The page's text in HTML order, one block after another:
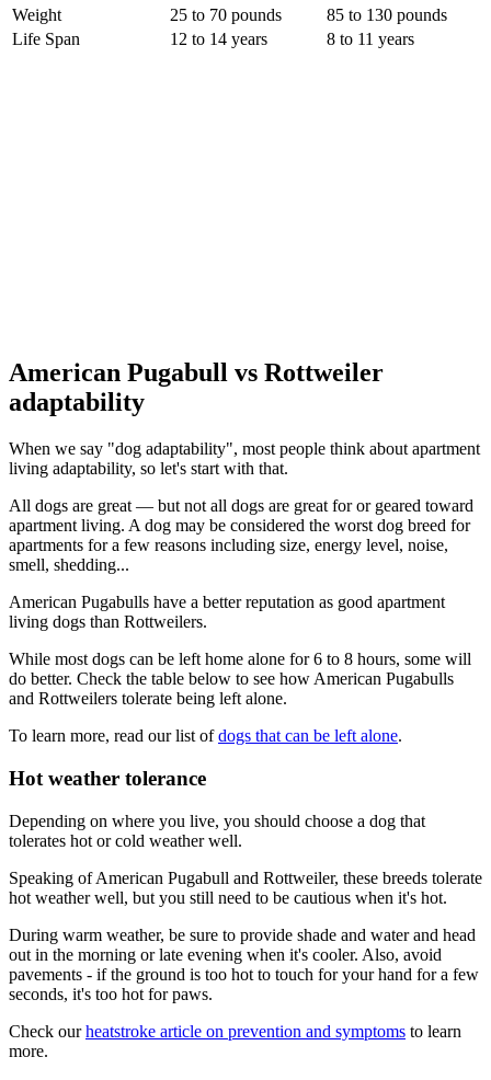
Weight 25 to 70 pounds
85 to 130 pounds
Life Span
12 to 14 years 8 to 11 years
American Pugabull vs Rottweiler
adaptability
When we say "dog adaptability", most people think about apartment
living adaptability, so let's start with that.
All dogs are great — but not all dogs are great for or geared toward
apartment living. A dog may be considered the worst dog breed for
apartments for a few reasons including size, energy level, noise,
smell, shedding...
American Pugabulls have a better reputation as good apartment
living dogs than Rottweilers.
While most dogs can be left home alone for 6 to 8 hours, some will
do better. Check the table below to see how American Pugabulls
and Rottweilers tolerate being left alone.
To learn more, read our list ofdogs that can be left alone.
Hot weather tolerance
Depending on where you live, you should choose a dog that
tolerates hot or cold weather well.
Speaking of American Pugabull and Rottweiler, these breeds tolerate
hot weather well, but you still need to be cautious when it's hot.
During warm weather, be sure to provide shade and water and head
out in the morning or late evening when it's cooler. Also, avoid
pavements - if the ground is too hot to touch for your hand for a few
seconds, it's too hot for paws.
Check ourheatstroke article on prevention and symptoms to learn
more.